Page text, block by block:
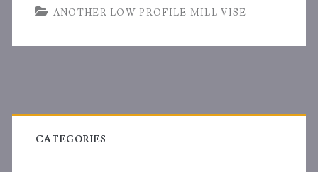
ANOTHER LOW PROFILE MILL VISE
Primary
Sidebar
CATEGORIES